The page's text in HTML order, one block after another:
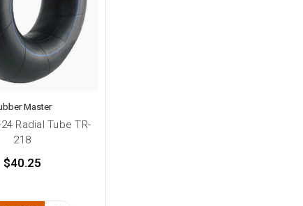
Master
Radial Tube TR-
218
$40.25